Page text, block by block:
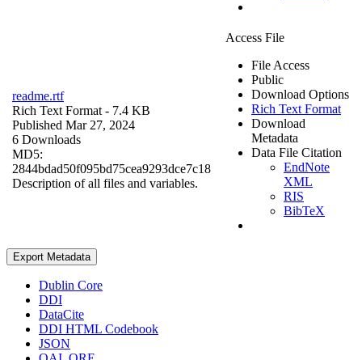
readme.rtf
Rich Text Format - 7.4 KB
Published Mar 27, 2024
6 Downloads
MD5:
2844bdad50f095bd75cea9293dce7c18
Description of all files and variables.
Access File
File Access
Public
Download Options
Rich Text Format
Download
Metadata
Data File Citation
EndNote
XML
RIS
BibTeX
Export Metadata
Dublin Core
DDI
DataCite
DDI HTML Codebook
JSON